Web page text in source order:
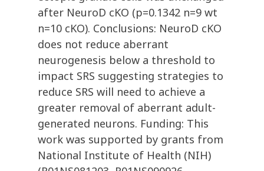
after NeuroD cKO (p=0.1342 n=9 wt
n=10 cKO). Conclusions: NeuroD cKO
does not reduce aberrant
neurogenesis below a threshold to
impact SRS suggesting strategies to
reduce SRS will need to achieve a
greater removal of aberrant adult-
generated neurons. Funding: This
work was supported by grants from
National Institute of Health (NIH)